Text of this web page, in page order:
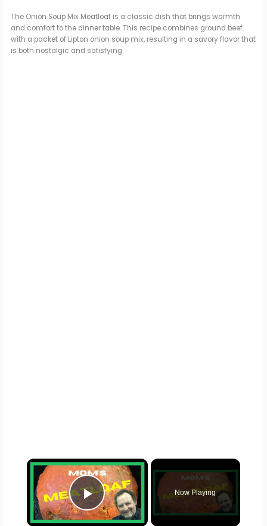
The Onion Soup Mix Meatloaf is a classic dish that brings warmth
and comfort to the dinner table. This recipe combines ground beef
with a packet of Lipton onion soup mix, resulting in a savory flavor that
is both nostalgic and satisfying.
×
Play Video
Now Playing